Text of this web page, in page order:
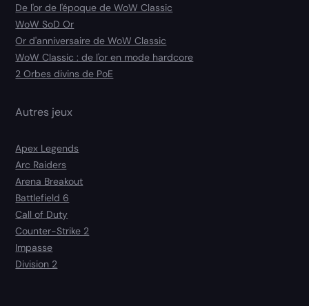
De l'or de l'époque de WoW Classic
WoW SoD Or
Or d'anniversaire de WoW Classic
WoW Classic : de l'or en mode hardcore
2 Orbes divins de PoE
Autres jeux
Apex Legends
Arc Raiders
Arena Breakout
Battlefield 6
Call of Duty
Counter-Strike 2
Impasse
Division 2